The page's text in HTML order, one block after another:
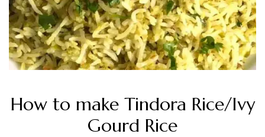
How to make Tindora Rice/Ivy
Gourd Rice